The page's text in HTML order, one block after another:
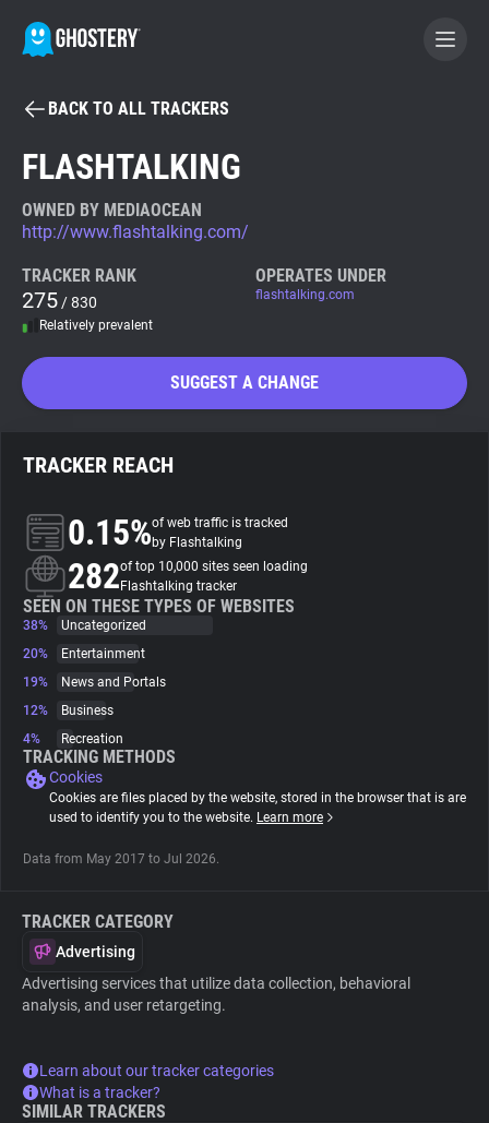
BECOME A CONTRIBUTOR
Tracker & Ad Blocker
WhoTracks.Me
Search
About
Trackers
Websites
Tracking Reach
BACK TO ALL TRACKERS
FLASHTALKING
OWNED BY MEDIAOCEAN
http://www.flashtalking.com/
TRACKER RANK
275 / 830
Relatively prevalent
OPERATES UNDER
flashtalking.com
SUGGEST A CHANGE
TRACKER REACH
0.15%of web traffic is tracked
by Flashtalking
282of top 10,000 sites seen loading
Flashtalking tracker
SEEN ON THESE TYPES OF WEBSITES
38%
Uncategorized
20%
Entertainment
19%
News and Portals
12%
Business
4%
Recreation
TRACKING METHODS
Cookies
Cookies are files placed by the website, stored in the browser that is are
used to identify you to the website. Learn more
Data from May 2017 to Jul 2026.
TRACKER CATEGORY
Advertising
Advertising services that utilize data collection, behavioral
analysis, and user retargeting.
Learn about our tracker categories
What is a tracker?
SIMILAR TRACKERS